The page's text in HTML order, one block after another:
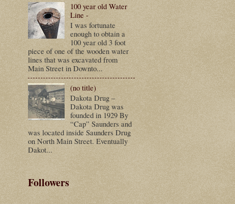
100 year old Water
Line -
I was fortunate
enough to obtain a
100 year old 3 foot
piece of one of the wooden water
lines that was excavated from
Main Street in Downto...
(no title)
Dakota Drug –
Dakota Drug was
founded in 1929 By
“Cap” Saunders and
was located inside Saunders Drug
on North Main Street. Eventually
Dakot...
Followers